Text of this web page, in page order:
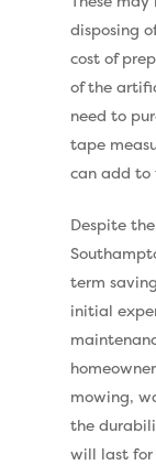
disposing
cost of
of the
need to
tape
can add to
Despite
term
initial
mowing,
the
will last for